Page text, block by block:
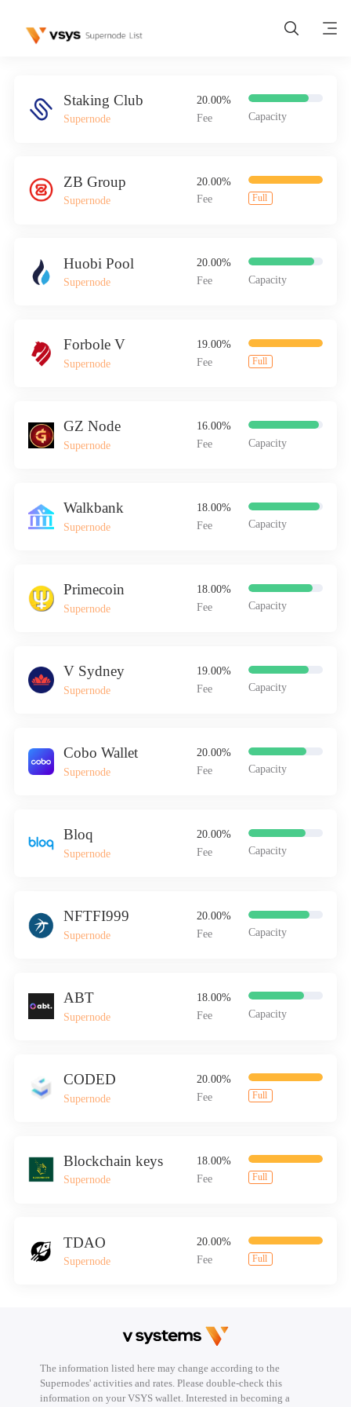
> Buy VSYS
Staking Club
Supernode
20.00%
Fee
Capacity
ZB Group
Supernode
20.00%
Fee
Full
Huobi Pool
Supernode
20.00%
Fee
Capacity
Forbole V
Supernode
19.00%
Fee
Full
GZ Node
Supernode
16.00%
Fee
Capacity
Walkbank
Supernode
18.00%
Fee
Capacity
Primecoin
Supernode
18.00%
Fee
Capacity
V Sydney
Supernode
19.00%
Fee
Capacity
Cobo Wallet
Supernode
20.00%
Fee
Capacity
Bloq
Supernode
20.00%
Fee
Capacity
NFTFI999
Supernode
20.00%
Fee
Capacity
ABT
Supernode
18.00%
Fee
Capacity
CODED
Supernode
20.00%
Fee
Full
Blockchain keys
Supernode
18.00%
Fee
Full
TDAO
Supernode
20.00%
Fee
Full
The information listed here may change according to the
Supernodes' activities and rates. Please double-check this
information on your VSYS wallet. Interested in becoming a